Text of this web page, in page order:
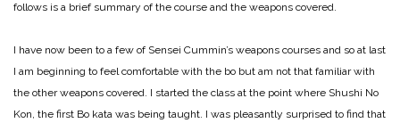
follows is a brief summary of the course and the weapons covered.
I have now been to a few of Sensei Cummin’s weapons courses and so at last
I am beginning to feel comfortable with the bo but am not that familiar with
the other weapons covered. I started the class at the point where Shushi No
Kon, the first Bo kata was being taught. I was pleasantly surprised to find that